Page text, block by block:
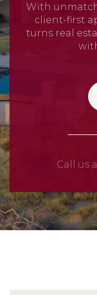
With
client-first
turns real
Call us